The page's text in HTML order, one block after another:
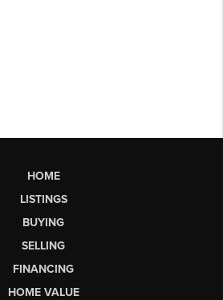
HOME
LISTINGS
BUYING
SELLING
FINANCING
HOME VALUE